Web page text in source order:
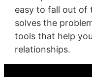
easy to fall out of
solves the
tools that help
relationships.